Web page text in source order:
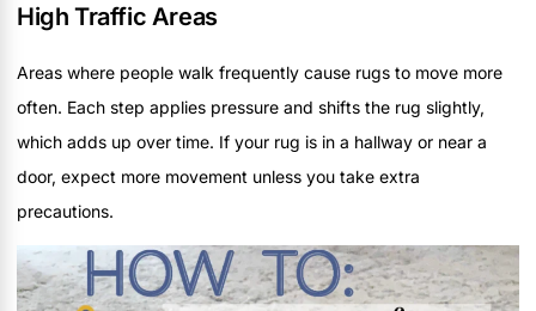
High Traffic Areas
Areas where people walk frequently cause rugs to move more
often. Each step applies pressure and shifts the rug slightly,
which adds up over time. If your rug is in a hallway or near a
door, expect more movement unless you take extra
precautions.